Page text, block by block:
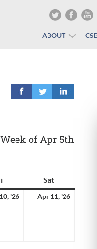
ABOUT
Week of Apr 5th
Friday Sat
'26 Apr 11, '26